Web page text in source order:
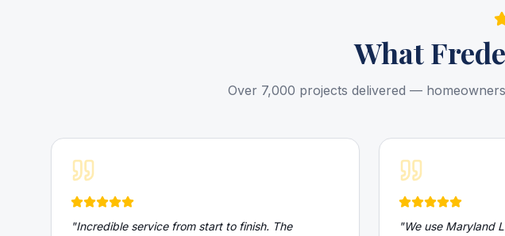
What
Over 7,000 projects delivered —
"Incredible service from start to finish. The
"We use Maryland